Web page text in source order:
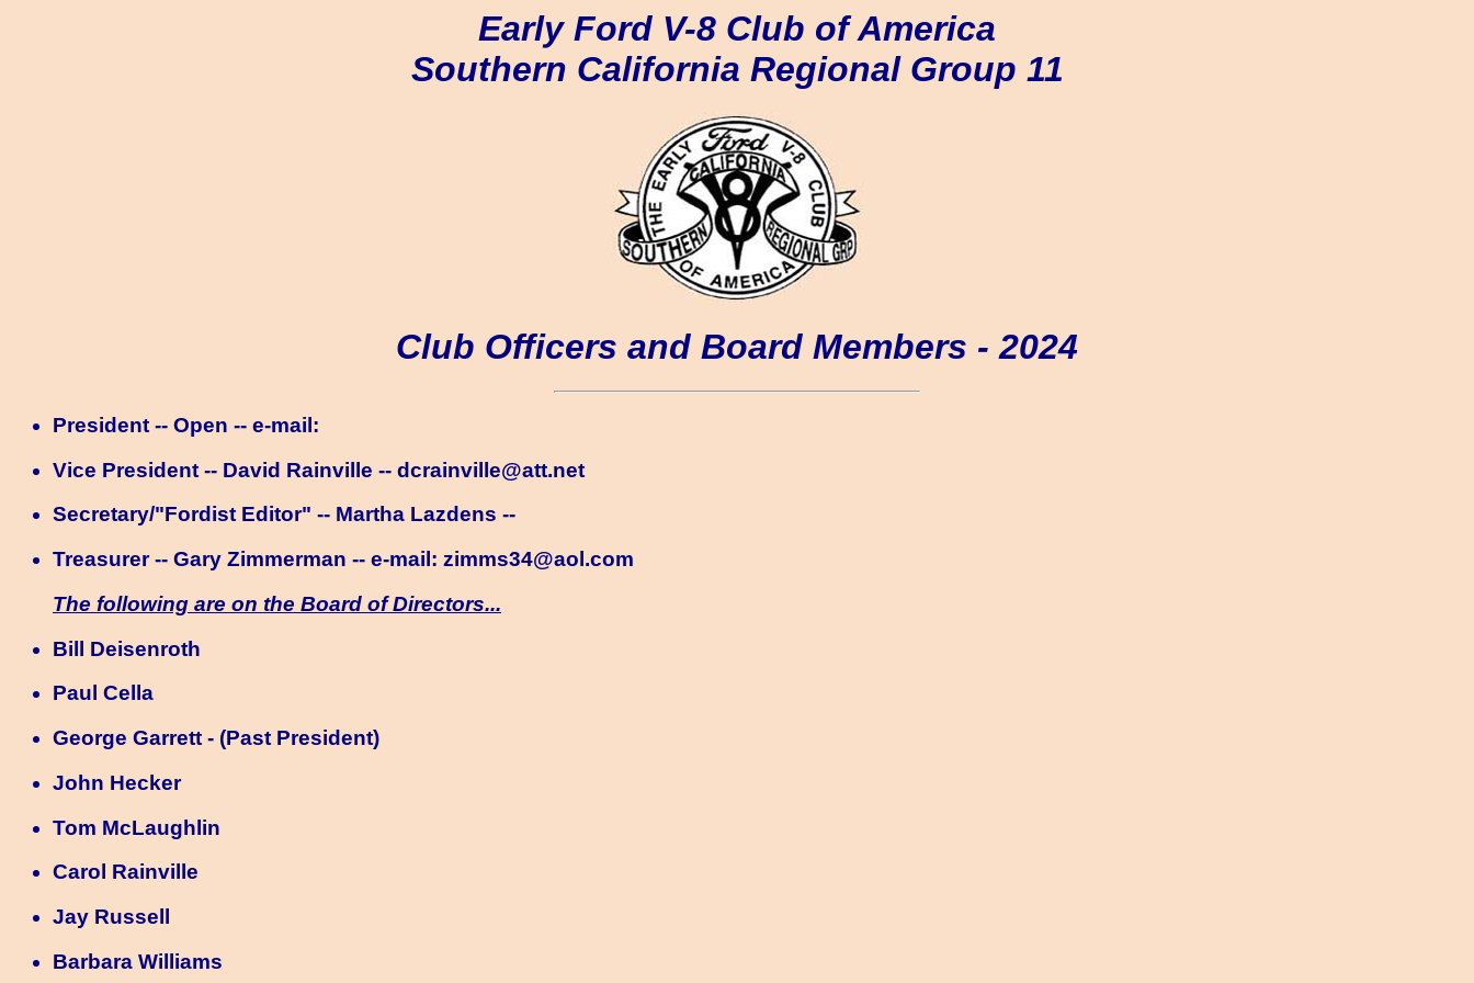
Early Ford V-8 Club of America
Southern California Regional Group 11
Club Officers and Board Members - 2024
President -- Open -- e-mail:
Vice President -- David Rainville -- dcrainville@att.net
Secretary/"Fordist Editor" -- Martha Lazdens --
Treasurer -- Gary Zimmerman -- e-mail: zimms34@aol.com
The following are on the Board of Directors...
Bill Deisenroth
Paul Cella
George Garrett - (Past President)
John Hecker
Tom McLaughlin
Carol Rainville
Jay Russell
Barbara Williams